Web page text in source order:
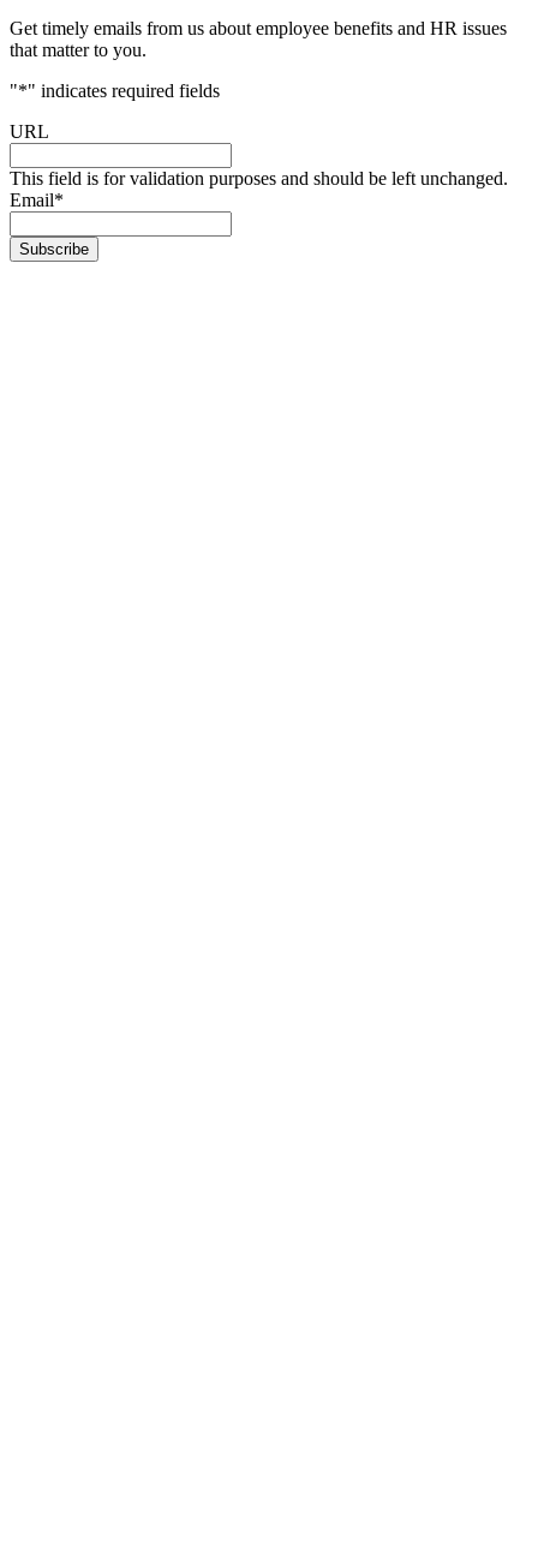
Get timely emails from us about employee benefits and HR issues
that matter to you.
"*" indicates required fields
URL
This field is for validation purposes and should be left unchanged.
Email*